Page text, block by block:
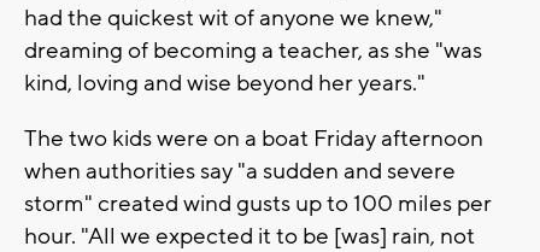
had the quickest wit of anyone we knew,"
dreaming of becoming a teacher, as she "was
kind, loving and wise beyond her years."
The two kids were on a boat Friday afternoon
when authorities say "a sudden and severe
storm" created wind gusts up to 100 miles per
hour. "All we expected it to be [was] rain, not